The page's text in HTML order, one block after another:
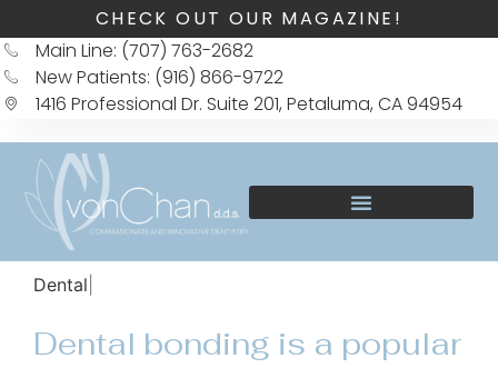
CHECK OUT OUR MAGAZINE!
Main Line: (707) 763-2682
New Patients: (916) 866-9722
1416 Professional Dr. Suite 201, Petaluma, CA 94954
Dental Bondin
Dental bonding is a popular